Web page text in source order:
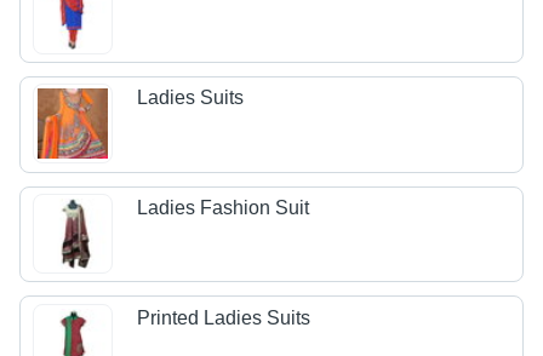
Ladies Suits
Ladies Fashion Suit
Printed Ladies Suits